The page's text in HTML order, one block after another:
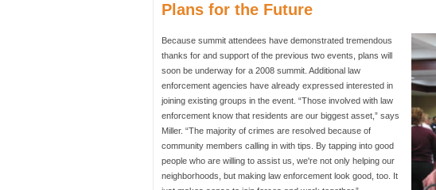
Plans for the Future
Because summit attendees have demonstrated tremendous
thanks for and support of the previous two events, plans will
soon be underway for a 2008 summit. Additional law
enforcement agencies have already expressed interested in
joining existing groups in the event. “Those involved with law
enforcement know that residents are our biggest asset,” says
Miller. “The majority of crimes are resolved because of
community members calling in with tips. By tapping into good
people who are willing to assist us, we're not only helping our
neighborhoods, but making law enforcement look good, too. It